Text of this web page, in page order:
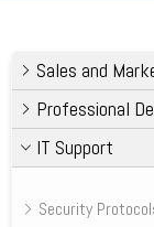
Sales and
Professional
IT Support
Security